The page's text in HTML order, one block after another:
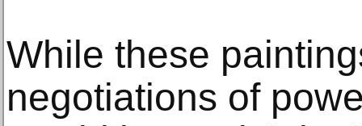
While these
negotiations of